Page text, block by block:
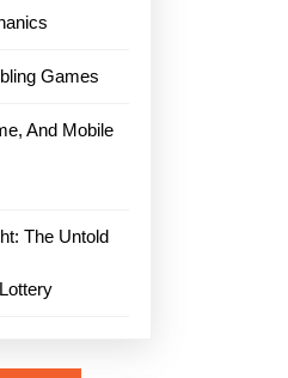
Games
And Mobile
The Untold